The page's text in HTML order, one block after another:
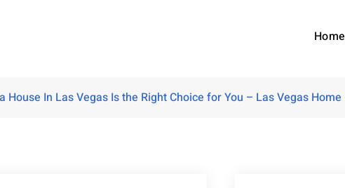
Home
House In Las Vegas Is the Right Choice for You – Las Vegas Home